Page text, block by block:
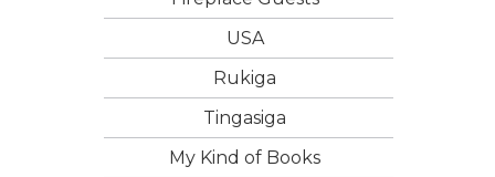
USA
Rukiga
Tingasiga
My Kind of Books